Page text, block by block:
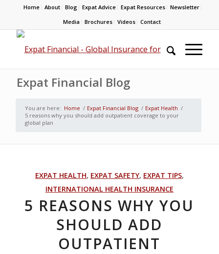
Home About Blog Expat Advice Expat Resources
Newsletter
Media
Brochures Videos Contact
Expat Financial Blog
You are here: Home / Expat Financial Blog / Expat Health /
5 reasons why you should add outpatient coverage to your
global plan
EXPAT HEALTH, EXPAT SAFETY, EXPAT TIPS,
INTERNATIONAL HEALTH INSURANCE
5 REASONS WHY YOU
SHOULD ADD
OUTPATIENT